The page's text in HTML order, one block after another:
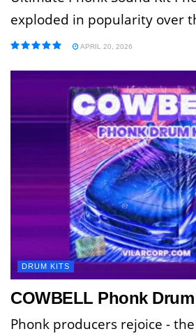
exploded in popularity over
APRIL 20, 2026
DRUM KITS
COWBELL Phonk
Phonk producers rejoice - the